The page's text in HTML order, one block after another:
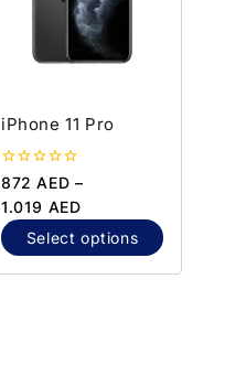
iPhone 11 Pro
0
out
of
5
872AED –
1.019 AED
Select options